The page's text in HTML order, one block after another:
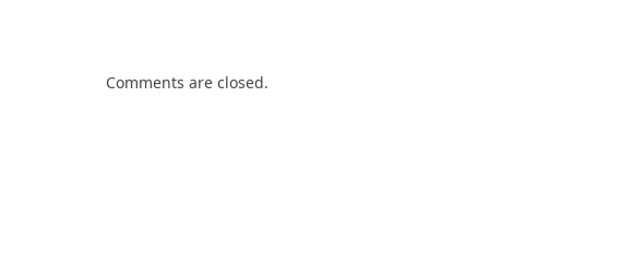
Comments are closed.